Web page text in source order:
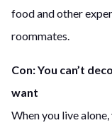
food and other
roommates.
Con: You can’t
want
When you live